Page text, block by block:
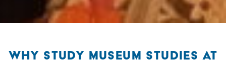
WHY STUDY MUSEUM STUDIES AT